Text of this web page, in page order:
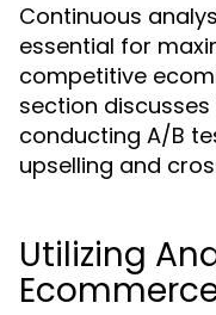
Continuous
essential for
competitive
section
conducting A/B
upselling and
Utilizing